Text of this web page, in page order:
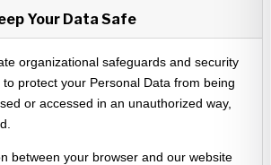
Your Data Safe
organizational safeguards and security
protect your Personal Data from being
or accessed in an unauthorized way,
between your browser and our website